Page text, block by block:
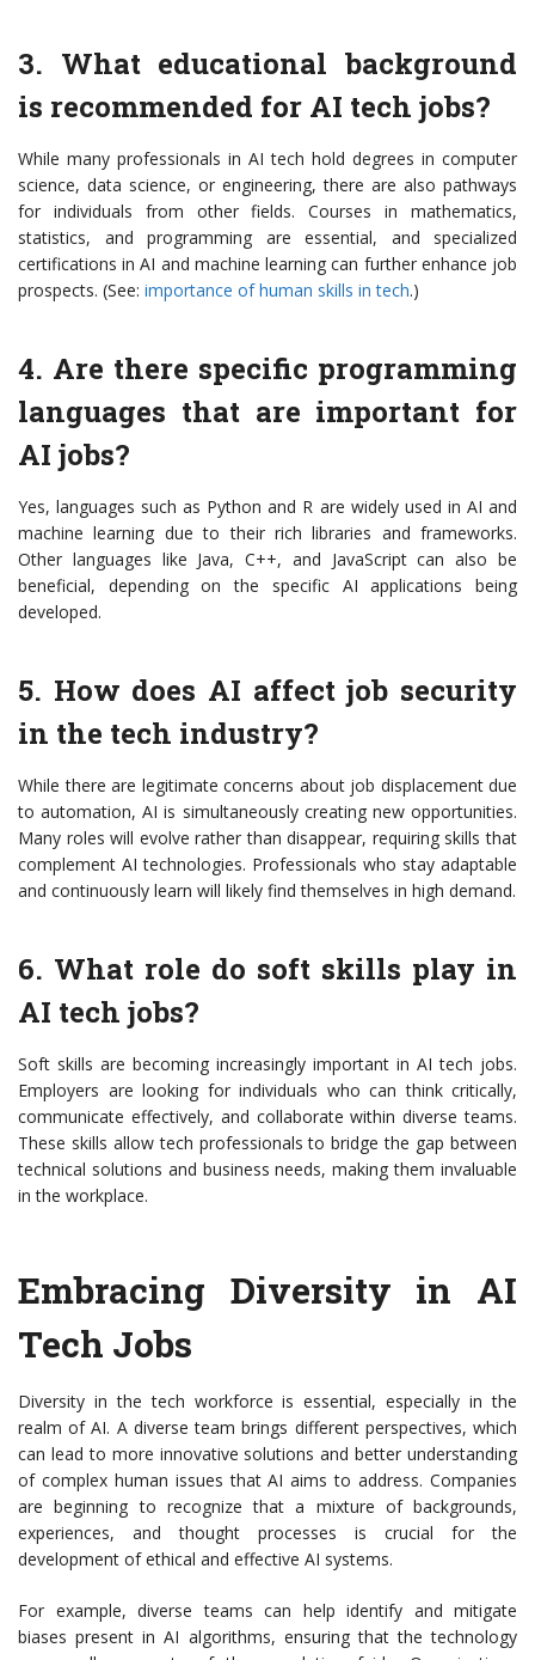
3. What educational background
is recommended for AI tech jobs?
While many professionals in AI tech hold degrees in computer
science, data science, or engineering, there are also pathways
for individuals from other fields. Courses in mathematics,
statistics, and programming are essential, and specialized
certifications in AI and machine learning can further enhance job
prospects. (See: importance of human skills in tech.)
4. Are there specific programming
languages that are important for
AI jobs?
Yes, languages such as Python and R are widely used in AI and
machine learning due to their rich libraries and frameworks.
Other languages like Java, C++, and JavaScript can also be
beneficial, depending on the specific AI applications being
developed.
5. How does AI affect job security
in the tech industry?
While there are legitimate concerns about job displacement due
to automation, AI is simultaneously creating new opportunities.
Many roles will evolve rather than disappear, requiring skills that
complement AI technologies. Professionals who stay adaptable
and continuously learn will likely find themselves in high demand.
6. What role do soft skills play in
AI tech jobs?
Soft skills are becoming increasingly important in AI tech jobs.
Employers are looking for individuals who can think critically,
communicate effectively, and collaborate within diverse teams.
These skills allow tech professionals to bridge the gap between
technical solutions and business needs, making them invaluable
in the workplace.
Embracing Diversity in AI
Tech Jobs
Diversity in the tech workforce is essential, especially in the
realm of AI. A diverse team brings different perspectives, which
can lead to more innovative solutions and better understanding
of complex human issues that AI aims to address. Companies
are beginning to recognize that a mixture of backgrounds,
experiences, and thought processes is crucial for the
development of ethical and effective AI systems.
For example, diverse teams can help identify and mitigate
biases present in AI algorithms, ensuring that the technology